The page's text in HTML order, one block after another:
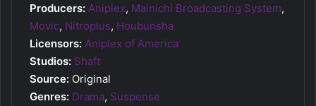
Producers: Aniplex, Mainichi Broadcasting System,
Movic, Nitroplus, Houbunsha
Licensors: Aniplex of America
Studios: Shaft
Source: Original
Genres: Drama, Suspense